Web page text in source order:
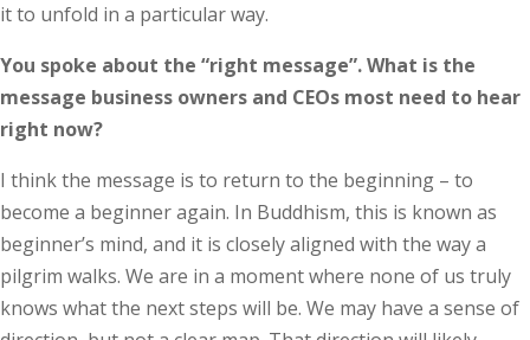
it to unfold in a particular way.
You spoke about the “right message”. What is the
message business owners and CEOs most need to hear
right now?
I think the message is to return to the beginning – to
become a beginner again. In Buddhism, this is known as
beginner’s mind, and it is closely aligned with the way a
pilgrim walks. We are in a moment where none of us truly
knows what the next steps will be. We may have a sense of